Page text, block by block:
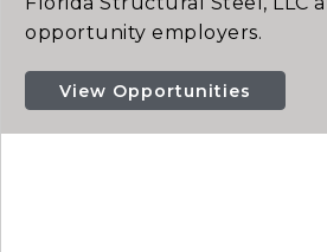
opportunity employers.
View Opportunities